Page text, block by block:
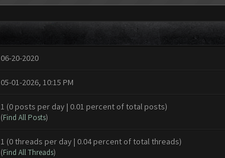
06-20-2020
05-01-2026, 10:15 PM
1 (0 posts per day | 0.01 percent of total posts)
(Find All Posts)
1 (0 threads per day | 0.04 percent of total threads)
(Find All Threads)